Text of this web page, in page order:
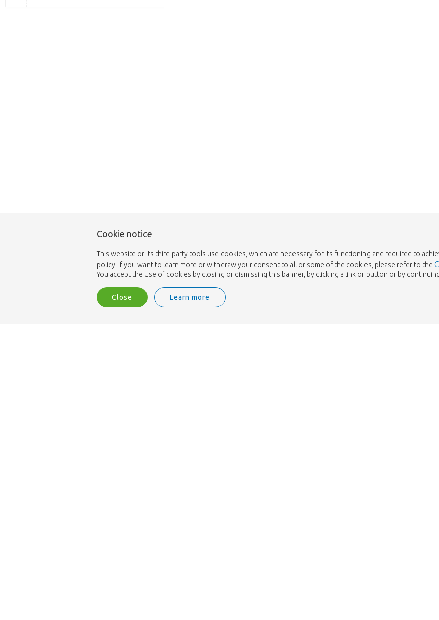
Cookie notice
This website or its third-party tools use cookies, which are necessary for its functioning and required to
policy. If you want to learn more or withdraw your consent to all or some of the cookies, please refer to the
You accept the use of cookies by closing or dismissing this banner, by clicking a link or button or by
Close Learn more